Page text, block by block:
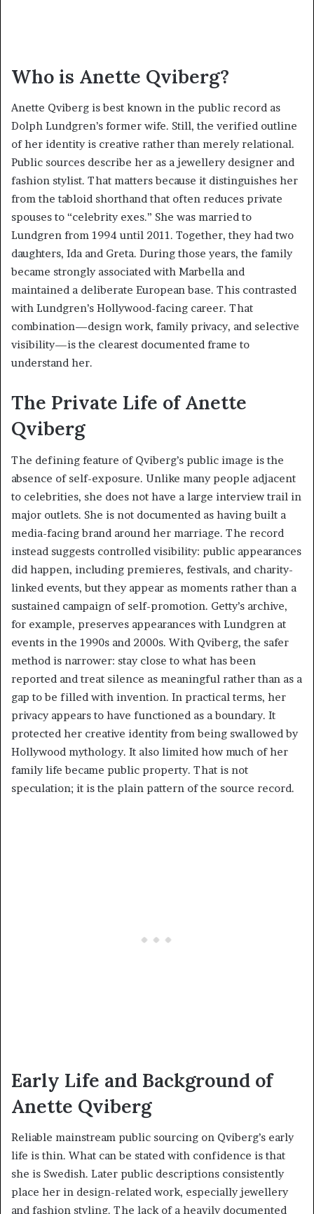
Who is Anette Qviberg?
Anette Qviberg is best known in the public record as
Dolph Lundgren’s former wife. Still, the verified outline
of her identity is creative rather than merely relational.
Public sources describe her as a jewellery designer and
fashion stylist. That matters because it distinguishes her
from the tabloid shorthand that often reduces private
spouses to “celebrity exes.” She was married to
Lundgren from 1994 until 2011. Together, they had two
daughters, Ida and Greta. During those years, the family
became strongly associated with Marbella and
maintained a deliberate European base. This contrasted
with Lundgren’s Hollywood-facing career. That
combination—design work, family privacy, and selective
visibility—is the clearest documented frame to
understand her.
The Private Life of Anette
Qviberg
The defining feature of Qviberg’s public image is the
absence of self-exposure. Unlike many people adjacent
to celebrities, she does not have a large interview trail in
major outlets. She is not documented as having built a
media-facing brand around her marriage. The record
instead suggests controlled visibility: public appearances
did happen, including premieres, festivals, and charity-
linked events, but they appear as moments rather than a
sustained campaign of self-promotion. Getty’s archive,
for example, preserves appearances with Lundgren at
events in the 1990s and 2000s. With Qviberg, the safer
method is narrower: stay close to what has been
reported and treat silence as meaningful rather than as a
gap to be filled with invention. In practical terms, her
privacy appears to have functioned as a boundary. It
protected her creative identity from being swallowed by
Hollywood mythology. It also limited how much of her
family life became public property. That is not
speculation; it is the plain pattern of the source record.
Early Life and Background of
Anette Qviberg
Reliable mainstream public sourcing on Qviberg’s early
life is thin. What can be stated with confidence is that
she is Swedish. Later public descriptions consistently
place her in design-related work, especially jewellery
and fashion styling. The lack of a heavily documented